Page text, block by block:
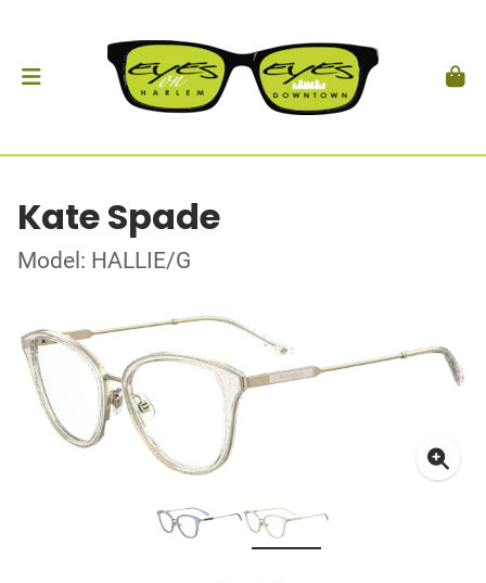
Kate Spade
Model: HALLIE/G